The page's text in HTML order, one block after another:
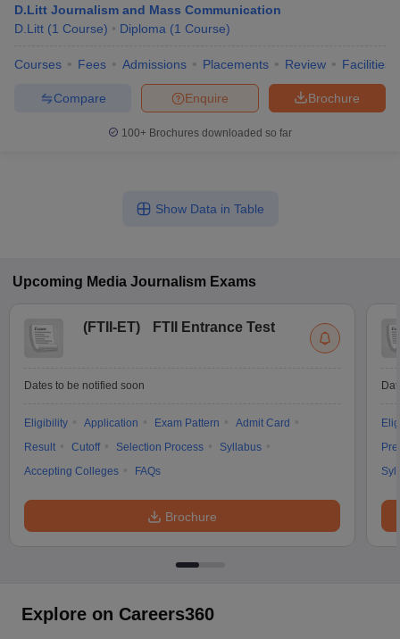
D.Litt Journalism and Mass Communication
D.Litt (1 Course) Diploma (1 Course)
Courses Fees Admissions Placements Review Facilities
Brochure
Enquire
Compare
100+ Brochures downloaded so far
Show Data in Table
Upcoming Media Journalism Exams
(FTII-ET) FTII Entrance Test
Dates to be notified soon
Eligibility Application Exam Pattern
Admit Card
Result
Cutoff Selection Process
Syllabus
Accepting Colleges
FAQs
Brochure
Explore on Careers360